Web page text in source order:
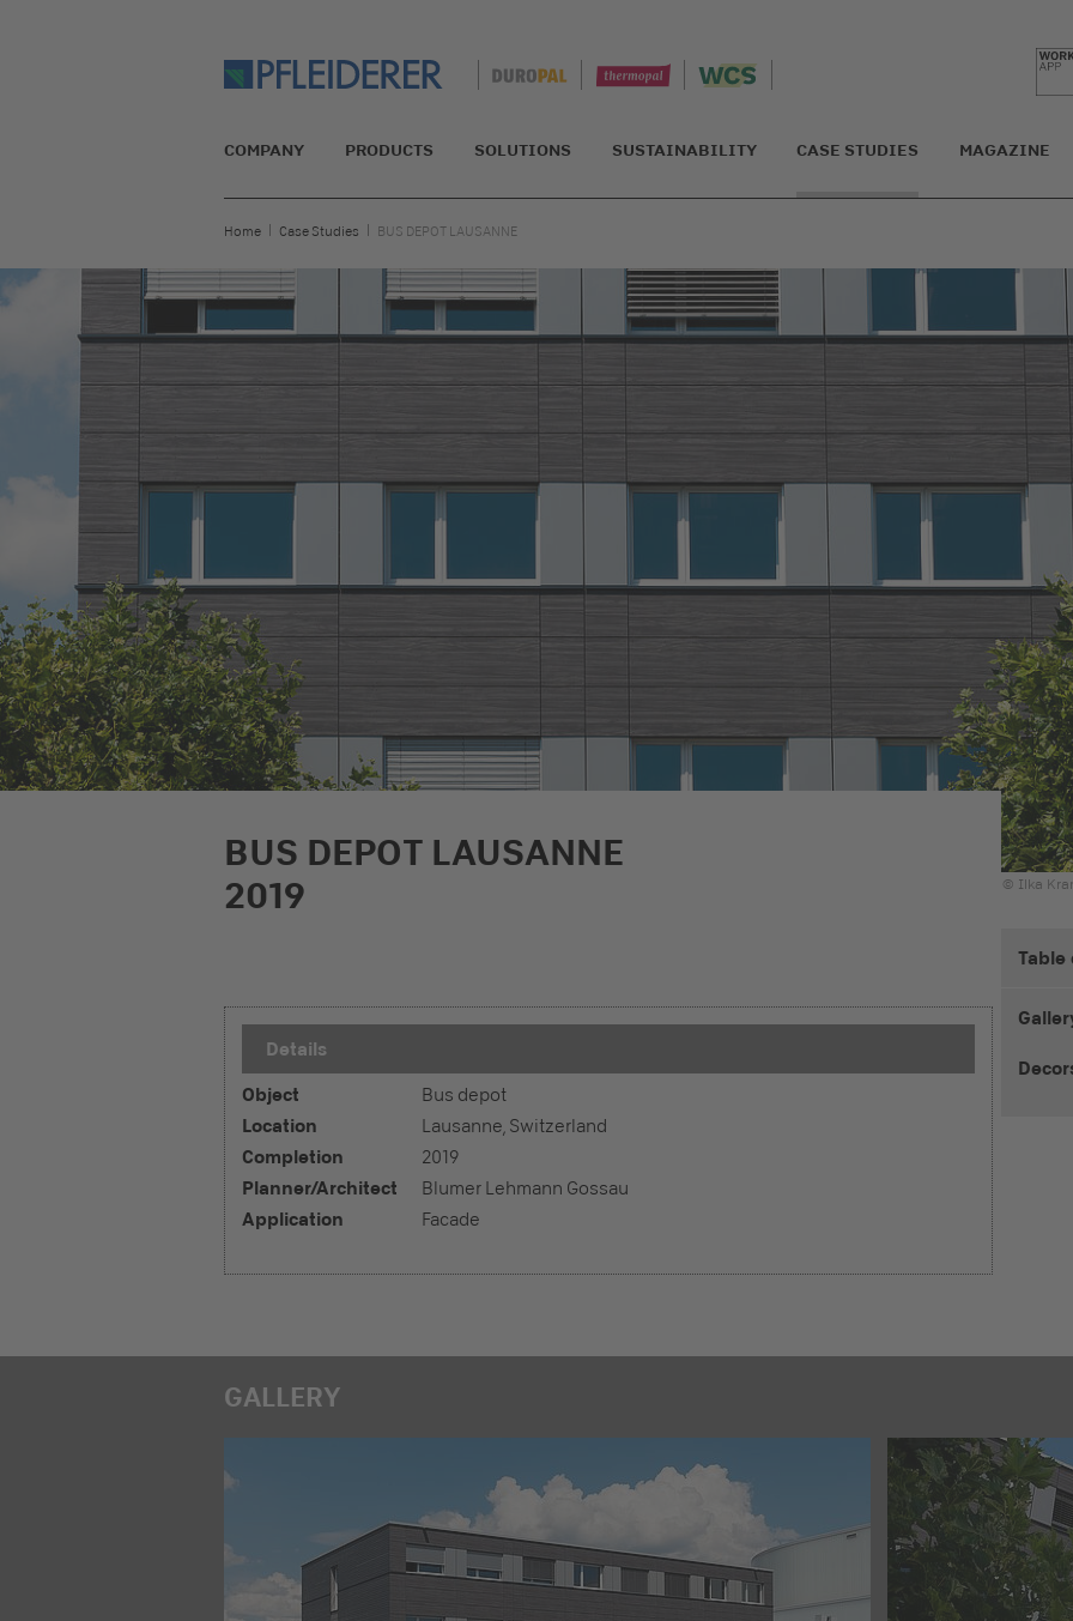
COMPANY PRODUCTS SOLUTIONS SUSTAINABILITY CASE STUDIES MAGAZINE
Home Case Studies BUS DEPOT LAUSANNE
© Ilka
BUS DEPOT LAUSANNE
2019
Table
Details
Object Bus depot
Location Lausanne, Switzerland
Completion 2019
Planner/Architect Blumer Lehmann Gossau
Application Facade
GALLERY